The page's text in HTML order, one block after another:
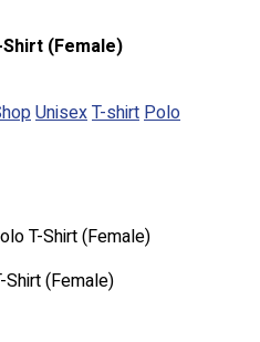
T-Shirts
Shirt (Female)
UnisexT-shirt Polo
T-Shirt (Female)